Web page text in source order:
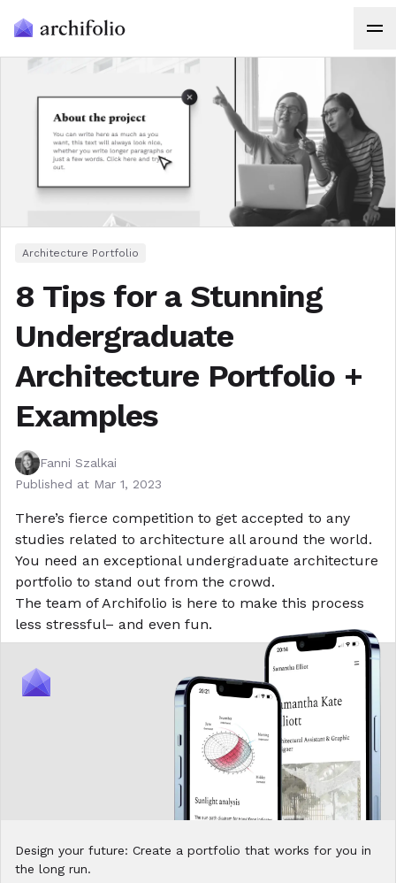
Architecture Portfolio
8 Tips for a Stunning
Undergraduate
Architecture Portfolio +
Examples
Fanni Szalkai
Published at Mar 1, 2023
There’s fierce competition to get accepted to any
studies related to architecture all around the world.
You need an exceptional undergraduate architecture
portfolio to stand out from the crowd.
The team ofArchifolio is here to make this process
less stressful– and even fun.
Design your future: Create a portfolio that works for you in
the long run.